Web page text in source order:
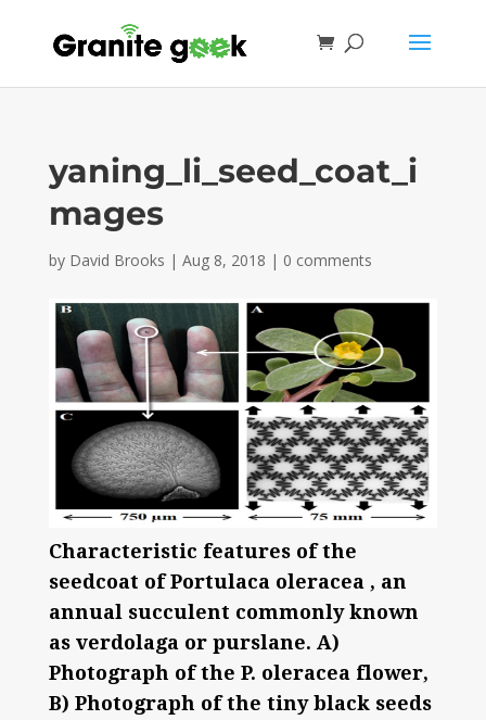
yaning_li_seed_coat_i
mages
by David Brooks | Aug 8, 2018 | 0 comments
Characteristic features of the
seedcoat of Portulaca oleracea , an
annual succulent commonly known
as verdolaga or purslane. A)
Photograph of the P. oleracea flower,
B) Photograph of the tiny black seeds